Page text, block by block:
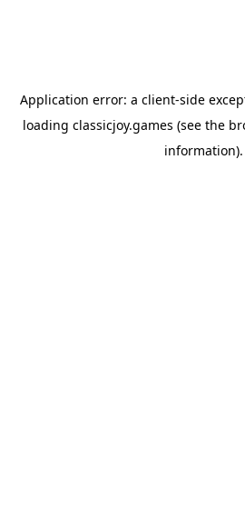
Application error: a client-side
loading classicjoy.games (see the
information).